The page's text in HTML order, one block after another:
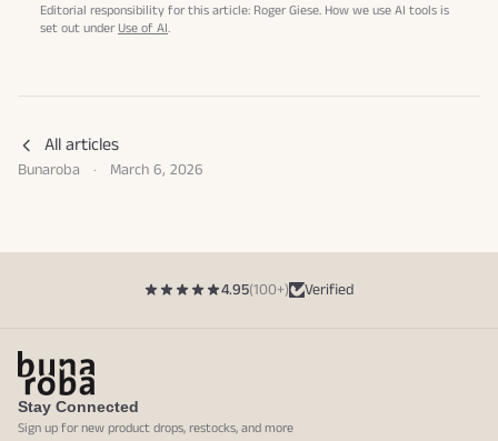
Editorial responsibility for this article: Roger Giese. How we use AI tools is
set out underUse of AI.
All articles
Bunaroba · March 6, 2026
4.95(100+) Verified
Stay Connected
Sign up for new product drops, restocks, and more